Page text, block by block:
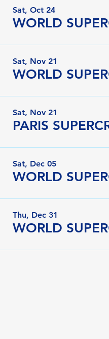
Sat, Oct 24
Sat, Nov 21
WORLD
Sat, Nov 21
PARIS
Sat, Dec 05
WORLD
Thu, Dec 31
WORLD